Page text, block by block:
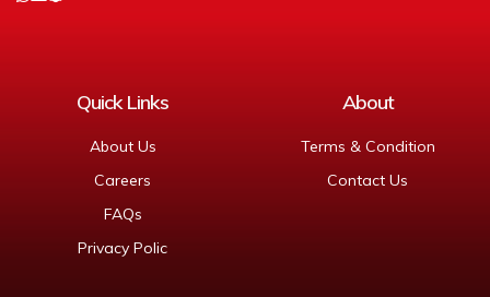
Quick Links
About Us
Careers
FAQs
Privacy Polic
About
Terms & Condition
Contact Us